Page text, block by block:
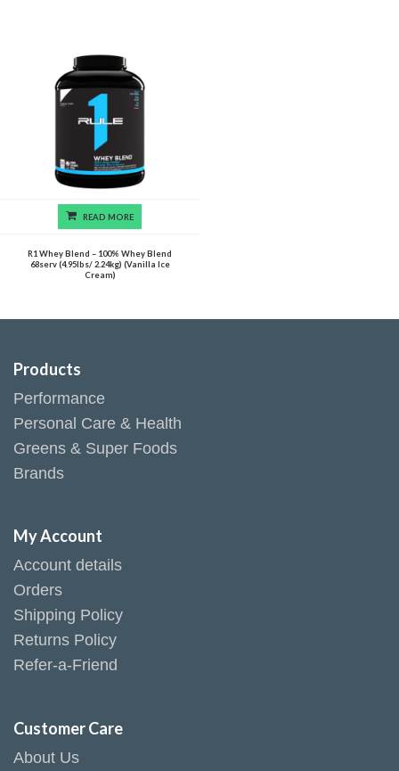
READ MORE
R1 Whey Blend – 100% Whey Blend
68serv (4.95lbs/ 2.24kg) (Vanilla Ice
Cream)
Products
Performance
Personal Care & Health
Greens & Super Foods
Brands
My Account
Account details
Orders
Shipping Policy
Returns Policy
Refer-a-Friend
Customer Care
About Us